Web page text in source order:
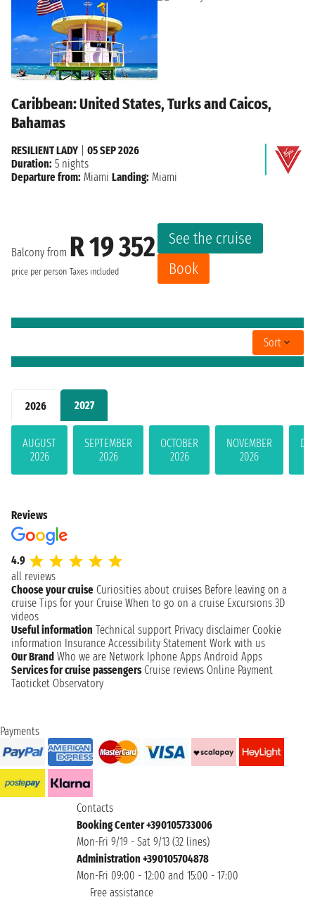
2026 2027
AUGUST
2026
SEPTEMBER
2026
OCTOBER
2026
NOVEMBER
2026
Caribbean: United States, Turks and Caicos,
Bahamas
Balcony from R 19 352
price per person Taxes included
See the cruise
Book
RESILIENT LADY
05 SEP 2026
Duration: 5 nights
Departure from: Miami Landing: Miami
Sort
Reviews
4.9
all reviews
Choose your cruise Curiosities about cruises Before leaving on a
cruise Tips for your Cruise When to go on a cruise Excursions 3D
videos
Useful information Technical support Privacy disclaimer Cookie
information Insurance Accessibility Statement Work with us
Our Brand Who we are Network Iphone Apps Android Apps
Services for cruise passengers Cruise reviews Online Payment
Taoticket Observatory
Payments
Contacts
Booking Center +390105733006
Mon-Fri 9/19 - Sat 9/13 (32 lines)
Administration +390105704878
Mon-Fri 09:00 - 12:00 and 15:00 - 17:00
Free assistance